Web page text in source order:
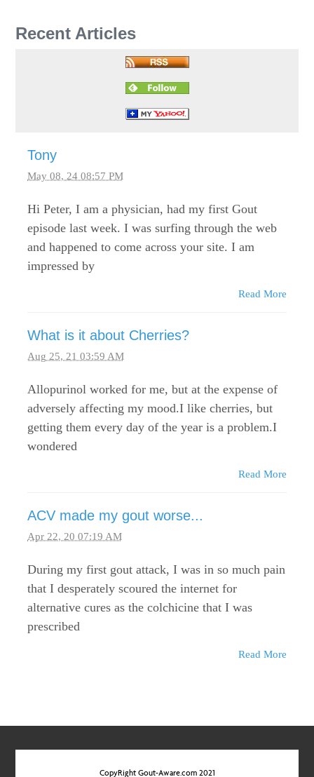
Recent Articles
Tony
May 08, 24 08:57 PM
Hi Peter, I am a physician, had my first Gout
episode last week. I was surfing through the web
and happened to come across your site. I am
impressed by
Read More
What is it about Cherries?
Aug 25, 21 03:59 AM
Allopurinol worked for me, but at the expense of
adversely affecting my mood.I like cherries, but
getting them every day of the year is a problem.I
wondered
Read More
ACV made my gout worse...
Apr 22, 20 07:19 AM
During my first gout attack, I was in so much pain
that I desperately scoured the internet for
alternative cures as the colchicine that I was
prescribed
Read More
CopyRight Gout-Aware.com 2021